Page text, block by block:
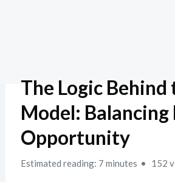
The Logic Behind
Model: Balancing
Opportunity
Estimated reading: 7 minutes 152